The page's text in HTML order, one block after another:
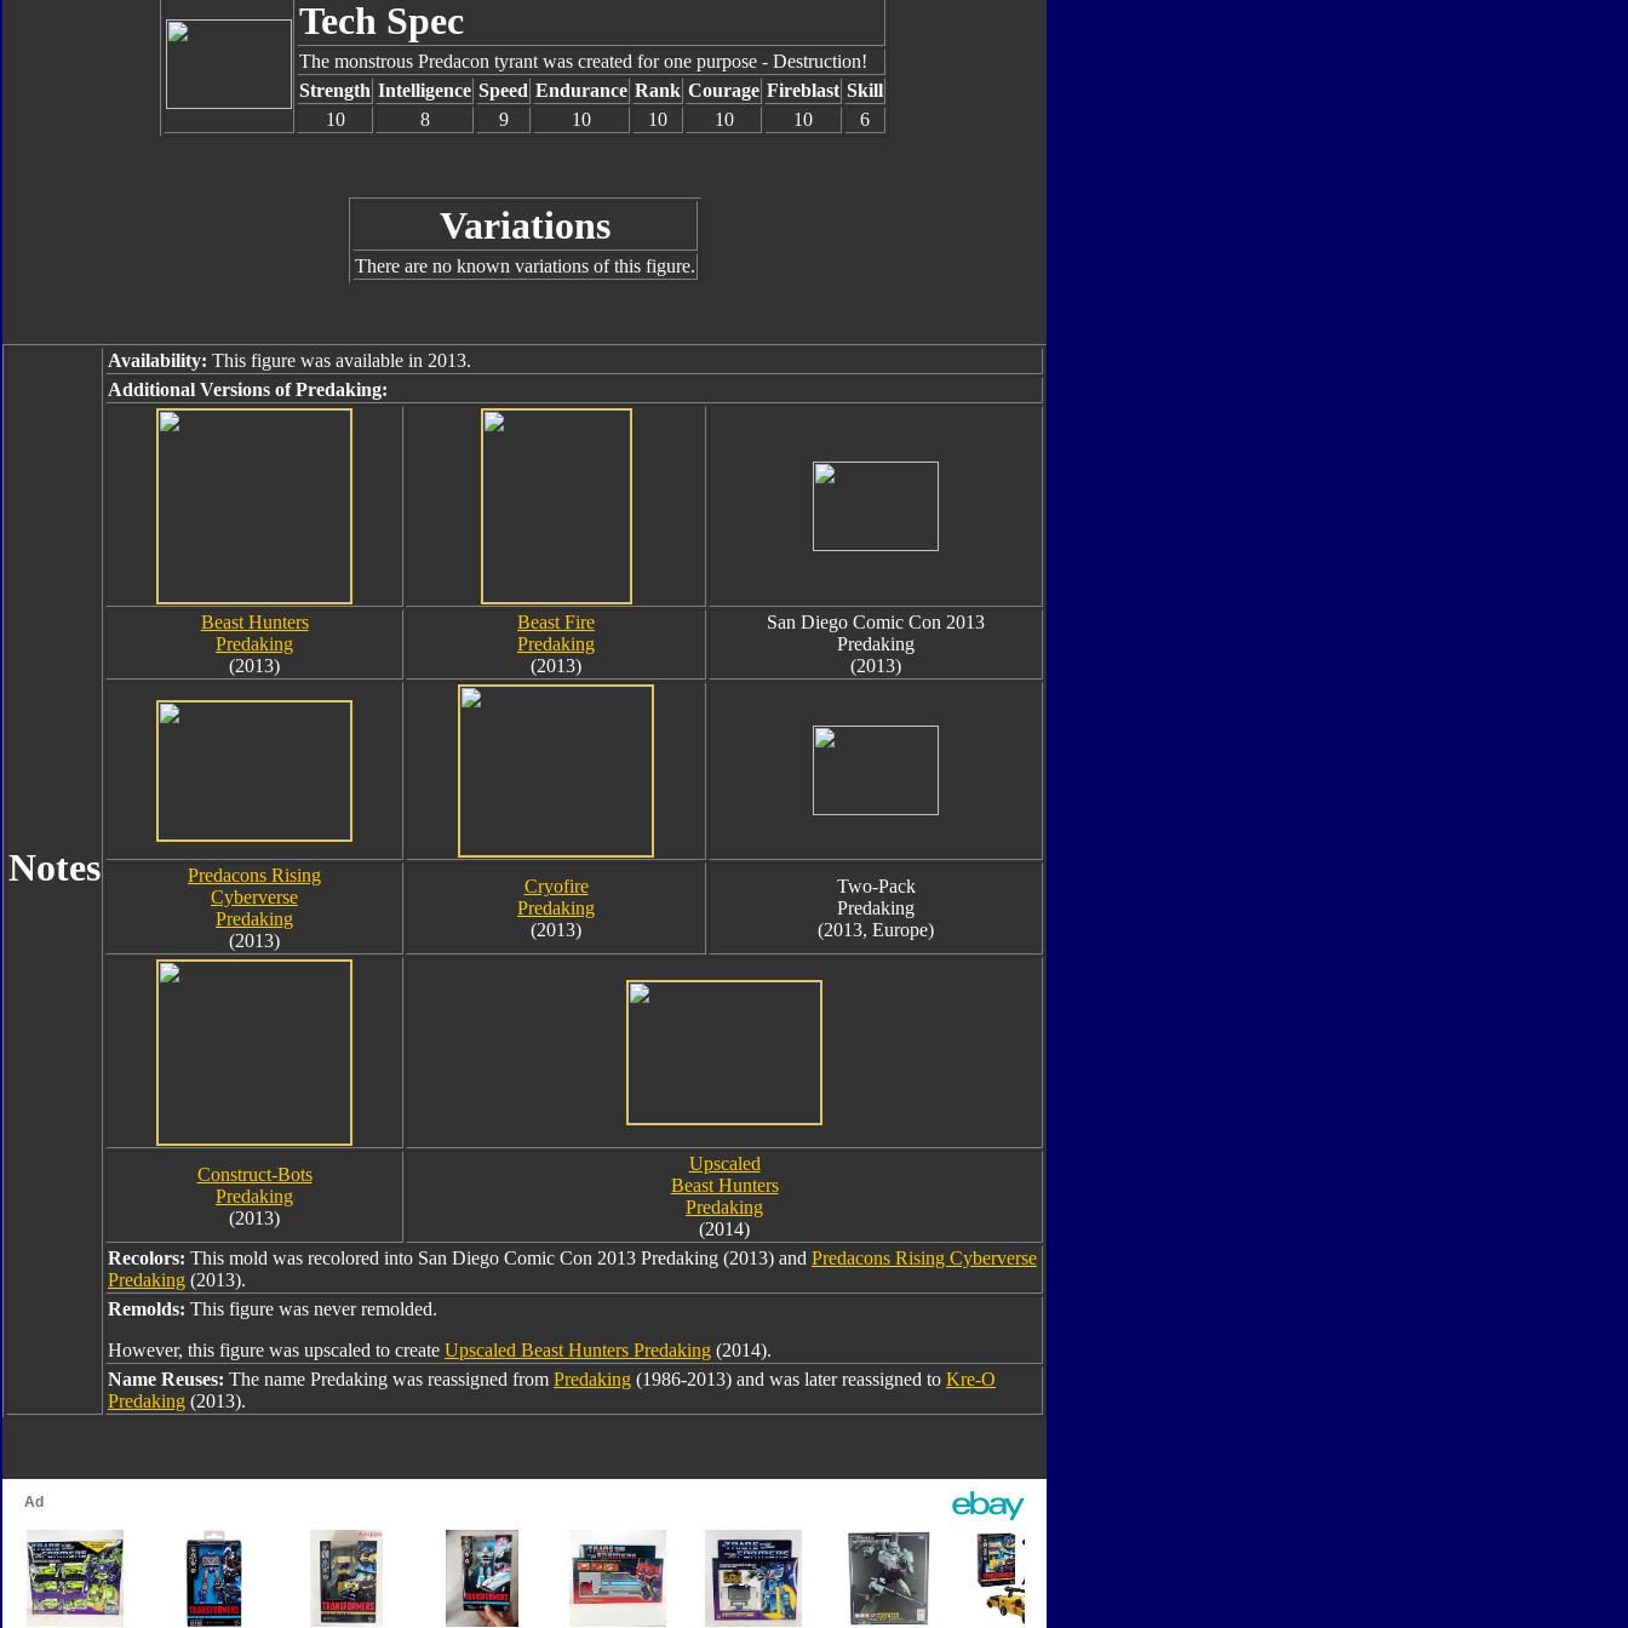
Tech Spec
The monstrous Predacon tyrant was created for one purpose - Destruction!
Strength Intelligence Speed Endurance Rank Courage Fireblast Skill
10
8 9 10 10 10 10 6
Variations
There are no known variations of this figure.
Notes
Availability: This figure was available in 2013.
Additional Versions of Predaking:
Beast Hunters
Predaking
(2013)
Beast Fire
Predaking
(2013)
San Diego Comic Con 2013
Predaking
(2013)
Predacons Rising
Cyberverse
Predaking
(2013)
Cryofire
Predaking
(2013)
Two-Pack
Predaking
(2013, Europe)
Construct-Bots
Predaking
(2013)
Upscaled
Beast Hunters
Predaking
(2014)
Recolors: This mold was recolored into San Diego Comic Con 2013 Predaking (2013) and Predacons Rising Cyberverse
Predaking (2013).
Remolds: This figure was never remolded.
However, this figure was upscaled to create Upscaled Beast Hunters Predaking (2014).
Name Reuses: The name Predaking was reassigned from Predaking (1986-2013) and was later reassigned to Kre-O
Predaking (2013).